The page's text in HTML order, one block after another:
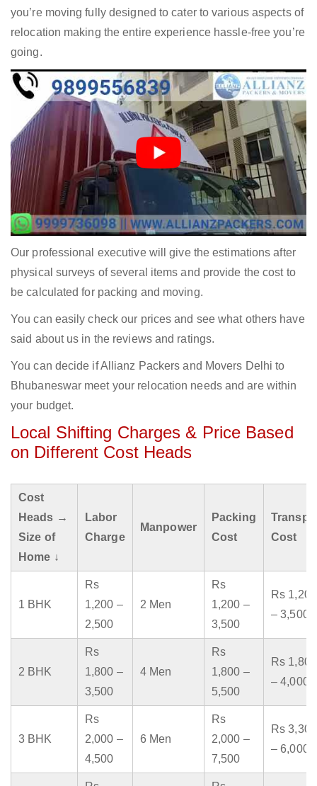
you’re moving fully designed to cater to various aspects of
relocation making the entire experience hassle-free you’re
going.
Our professional executive will give the estimations after
physical surveys of several items and provide the cost to
be calculated for packing and moving.
You can easily check our prices and see what others have
said about us in the reviews and ratings.
You can decide if Allianz Packers and Movers Delhi to
Bhubaneswar meet your relocation needs and are within
your budget.
Local Shifting Charges & Price Based
on Different Cost Heads
Cost
Heads →
Size of
Home ↓
Labor
Charge
Manpower
Packing
Cost
Cost
1 BHK
Rs
1,200 –
2,500
2 Men
Rs
1,200 –
3,500
Rs 1,200
– 3,500
2 BHK
Rs
1,800 –
3,500
4 Men
Rs
1,800 –
5,500
Rs 1,800
– 4,000
3 BHK
Rs
2,000 –
4,500
6 Men
Rs
2,000 –
7,500
Rs 3,300
– 6,000